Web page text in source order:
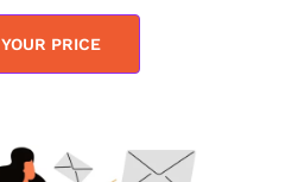
PRICE